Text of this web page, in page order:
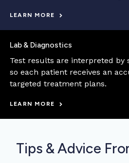
LEARN MORE
Lab & Diagnostics
Test results are interpreted by
so each patient receives an
targeted treatment plans.
LEARN MORE
Tips & Advice